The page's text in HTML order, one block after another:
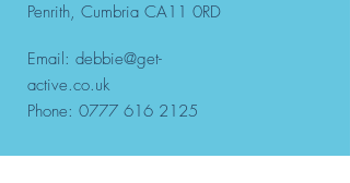
Penrith, Cumbria CA11 0RD
Email: debbie@get-
active.co.uk
Phone: 0777 616 2125